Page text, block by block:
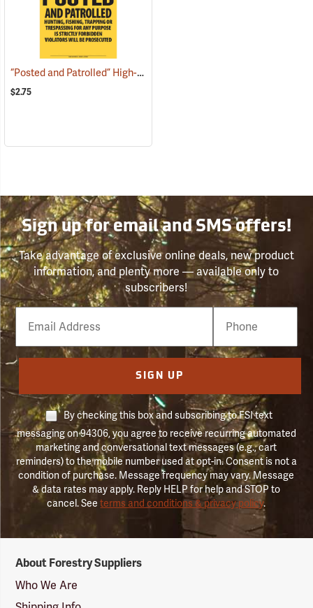
“Posted and Patrolled” High-Density Polyethylene Posted Sign
$2.75
Sign up for email and SMS offers!
Take advantage of exclusive online deals, new product
information, and plenty more — available only to
subscribers!
Email
Phone
Number
SIGN UP
By checking this box and subscribing to FSI text
messaging on 94306, you agree to receive recurring automated
marketing and conversational text messages (e.g., cart
reminders) to the mobile number used at opt-in. Consent is not a
condition of purchase. Message frequency may vary. Message
& data rates may apply. Reply HELP for help and STOP to
cancel. Seeterms and conditions & privacy policy.
Suppliers
Logo
About Forestry Suppliers
Who We Are